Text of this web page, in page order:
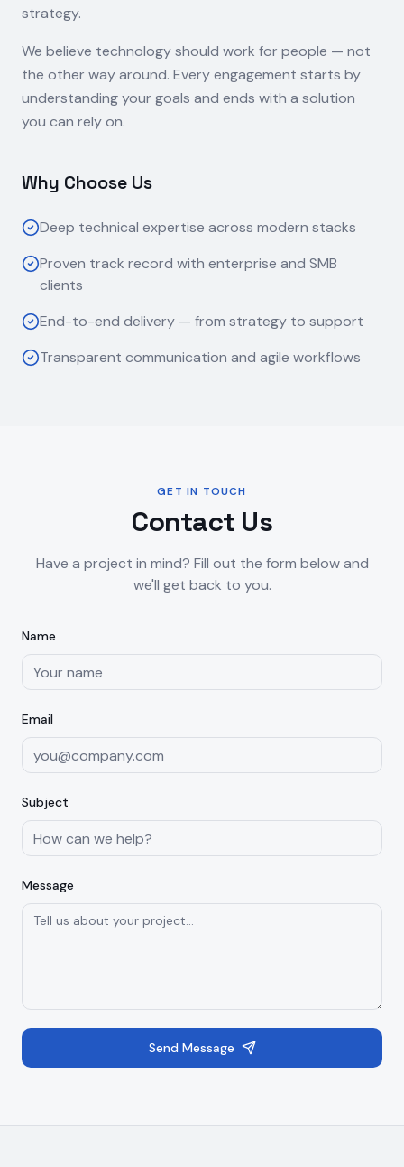
strategy.
We believe technology should work for people — not
the other way around. Every engagement starts by
understanding your goals and ends with a solution
you can rely on.
Why Choose Us
Deep technical expertise across modern stacks
Proven track record with enterprise and SMB
clients
End-to-end delivery — from strategy to support
Transparent communication and agile workflows
GET IN TOUCH
Contact Us
Have a project in mind? Fill out the form below and
we'll get back to you.
Name
Email
Subject
Message
Send Message